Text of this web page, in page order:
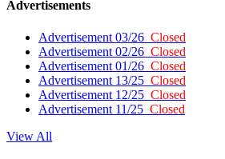
Advertisements
Advertisement 03/26 Closed
Advertisement 02/26 Closed
Advertisement 01/26 Closed
Advertisement 13/25 Closed
Advertisement 12/25 Closed
Advertisement 11/25 Closed
View All